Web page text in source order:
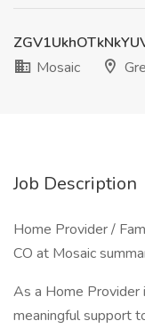
Mosaic
Job Description
Home Provider /
CO at Mosaic
As a Home Provider
meaningful support